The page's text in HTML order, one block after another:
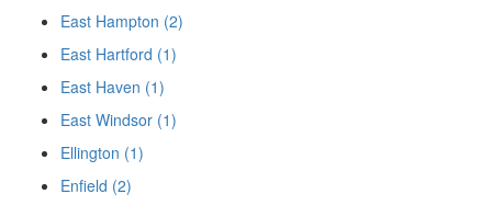
East Hampton (2)
East Hartford (1)
East Haven (1)
East Windsor (1)
Ellington (1)
Enfield (2)